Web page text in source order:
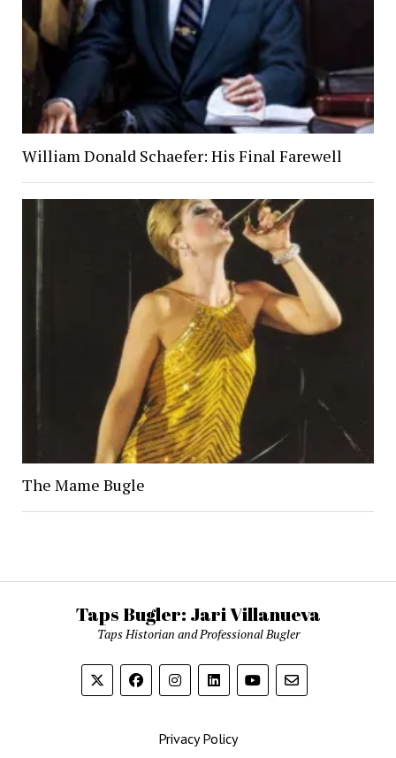
William Donald Schaefer: His Final Farewell
The Mame Bugle
Taps Bugler: Jari Villanueva
Taps Historian and Professional Bugler
Privacy Policy